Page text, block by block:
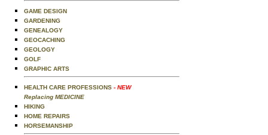
GAME DESIGN
GARDENING
GENEALOGY
GEOCACHING
GEOLOGY
GOLF
GRAPHIC ARTS
HEALTH CARE PROFESSIONS - NEW
Replacing MEDICINE
HIKING
HOME REPAIRS
HORSEMANSHIP